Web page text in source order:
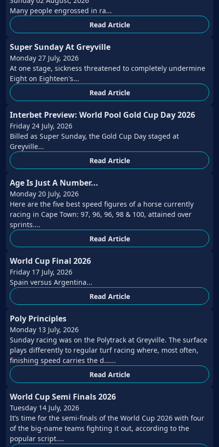
Many people engrossed in ra...
Read Article
Super Sunday At Greyville
Monday 27 July, 2026
At one stage, sickness threatened to completely undermine
Eight on Eighteen's...
Read Article
Interbet Preview: World Pool Gold Cup Day 2026
Friday 24 July, 2026
Billed as Super Sunday, the Gold Cup Day staged at
Greyville...
Read Article
Age Is Just A Number...
Monday 20 July, 2026
Here are the five best speed figures of a horse currently
racing in Cape Town: 97, 96, 96, 98 & 100, attained over
sprints....
Read Article
World Cup Final 2026
Friday 17 July, 2026
Spain versus Argentina...
Read Article
Poly Principles
Monday 13 July, 2026
Sunday racing was on the Polytrack at Greyville. The surface
plays differently to regular turf racing where, most often,
finishing speed carries the d......
Read Article
World Cup Semi Finals 2026
Tuesday 14 July, 2026
It’s time for the semi-finals of the World Cup 2026 with four
of the big-name teams fighting it out, according to the
popular script....